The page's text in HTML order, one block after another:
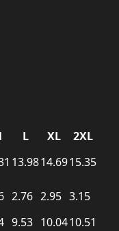
L XL
2XL
13.9814.6915.35
2.76 2.95 3.15
9.53 10.0410.51